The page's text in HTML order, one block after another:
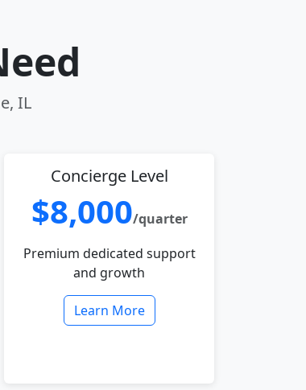
IL
Concierge Level
$8,000/quarter
Premium dedicated support
and growth
Learn More